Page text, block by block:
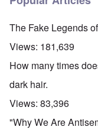
The Fake Legends
Views: 181,639
How many times
dark hair.
Views: 83,396
"Why We Are